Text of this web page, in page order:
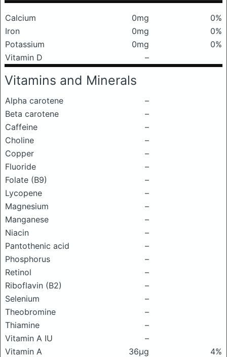
Calcium 0mg
0%
Iron
0mg
0%
Potassium
0mg
0%
Vitamin D
–
Vitamins and Minerals
Alpha carotene
–
Beta carotene
–
Caffeine
–
Choline
–
Copper
–
Fluoride
–
Folate (B9)
–
Lycopene
–
Magnesium
–
Manganese
–
Niacin
–
Pantothenic acid
–
Phosphorus
–
Retinol
–
Riboflavin (B2)
–
Selenium
–
Theobromine
–
Thiamine
–
Vitamin A IU
–
Vitamin A
36μg
4%